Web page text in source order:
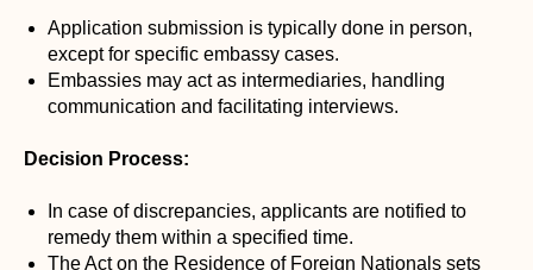
Application submission is typically done in person,
except for specific embassy cases.
Embassies may act as intermediaries, handling
communication and facilitating interviews.
Decision Process:
In case of discrepancies, applicants are notified to
remedy them within a specified time.
The Act on the Residence of Foreign Nationals sets